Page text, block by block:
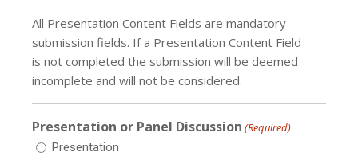
All Presentation Content Fields are mandatory
submission fields. If a Presentation Content Field
is not completed the submission will be deemed
incomplete and will not be considered.
Presentation or Panel Discussion (Required)
Presentation